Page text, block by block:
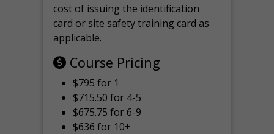
cost of issuing the identification
card or site safety training card as
applicable.
Course Pricing
$795 for 1
$715.50 for 4-5
$675.75 for 6-9
$636 for 10+